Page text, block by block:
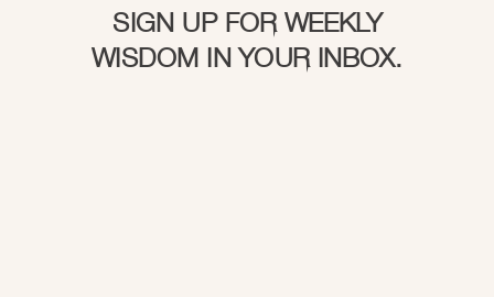
SIGN UP FOR WEEKLY
WISDOM IN YOUR INBOX.